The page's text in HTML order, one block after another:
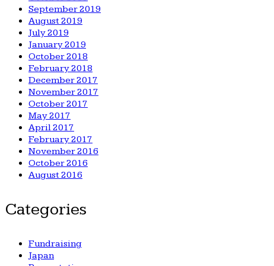
September 2019
August 2019
July 2019
January 2019
October 2018
February 2018
December 2017
November 2017
October 2017
May 2017
April 2017
February 2017
November 2016
October 2016
August 2016
Categories
Fundraising
Japan